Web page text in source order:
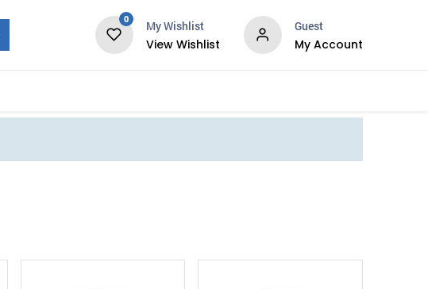
0 My Wishlist
View Wishlist
Guest
My Account